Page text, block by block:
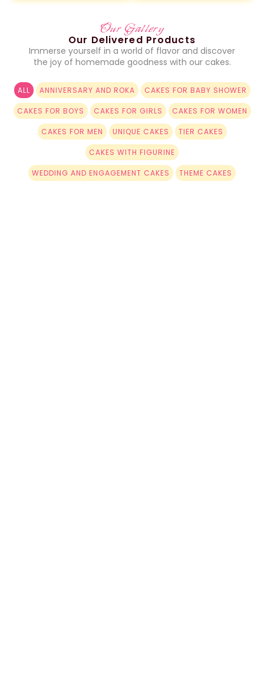
Our Gallery
Our Delivered Products
Immerse yourself in a world of flavor and discover
the joy of homemade goodness with our cakes.
ALL ANNIVERSARY AND ROKA CAKES FOR BABY SHOWER
CAKES FOR BOYS CAKES FOR GIRLS CAKES FOR WOMEN
CAKES FOR MEN UNIQUE CAKES TIER CAKES
CAKES WITH FIGURINE
WEDDING AND ENGAGEMENT CAKES THEME CAKES